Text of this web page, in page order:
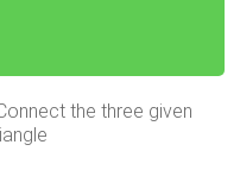
the three given